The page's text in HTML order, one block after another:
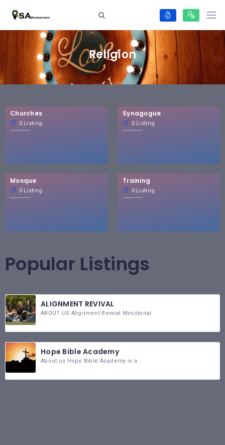
Religion
Churches
0 Listing
Synagogue
0 Listing
Mosque
0 Listing
Training
0 Listing
Popular Listings
ALIGNMENT REVIVAL
ABOUT US Alignment Revival Ministerial
Hope Bible Academy
About us Hope Bible Academy is a